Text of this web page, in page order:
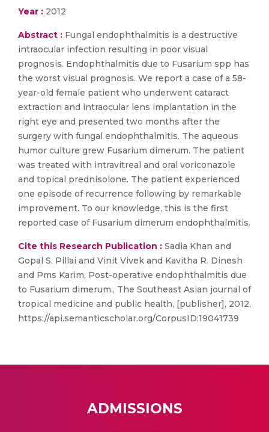
Year : 2012
Abstract : Fungal endophthalmitis is a destructive
intraocular infection resulting in poor visual
prognosis. Endophthalmitis due to Fusarium spp has
the worst visual prognosis. We report a case of a 58-
year-old female patient who underwent cataract
extraction and intraocular lens implantation in the
right eye and presented two months after the
surgery with fungal endophthalmitis. The aqueous
humor culture grew Fusarium dimerum. The patient
was treated with intravitreal and oral voriconazole
and topical prednisolone. The patient experienced
one episode of recurrence following by remarkable
improvement. To our knowledge, this is the first
reported case of Fusarium dimerum endophthalmitis.
Cite this Research Publication : Sadia Khan and
Gopal S. Pillai and Vinit Vivek and Kavitha R. Dinesh
and Pms Karim, Post-operative endophthalmitis due
to Fusarium dimerum., The Southeast Asian journal of
tropical medicine and public health, [publisher], 2012,
https://api.semanticscholar.org/CorpusID:19041739
ADMISSIONS